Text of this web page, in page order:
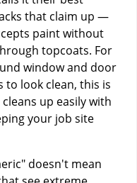
that claim up —
paint without
topcoats. For
window and door
to look clean, this is
up easily with
your job site
doesn't mean